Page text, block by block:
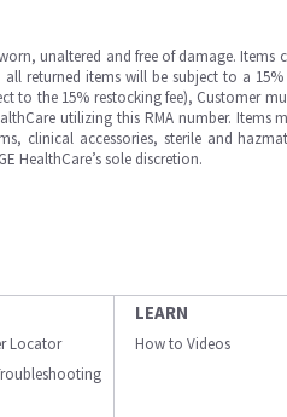
unaltered and free of damage. Items
returned items will be subject to a 15%
to the 15% restocking fee), Customer
utilizing this RMA number. Items
clinical accessories, sterile and
HealthCare’s sole discretion.
Locator
LEARN
How to Videos